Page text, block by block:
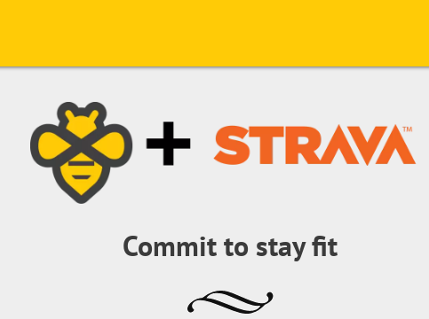
Commit to stay fit